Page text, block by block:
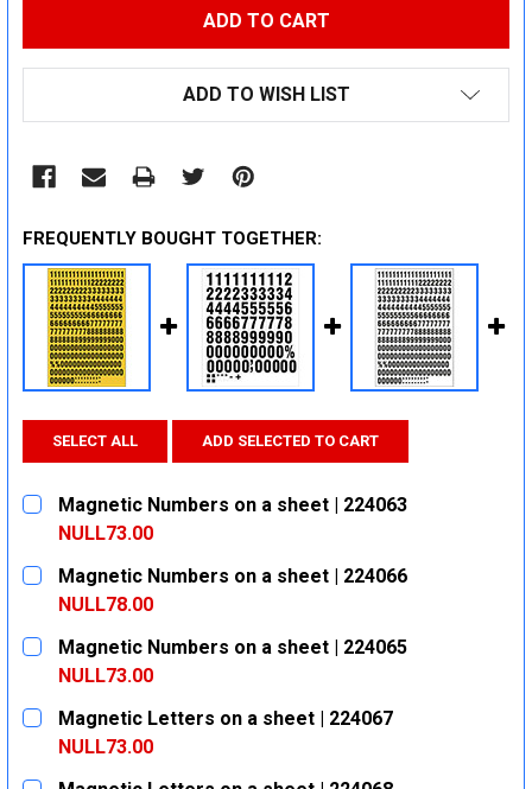
ADD TO WISH LIST
FREQUENTLY BOUGHT TOGETHER:
SELECT ALL ADD SELECTED TO CART
Magnetic Numbers on a sheet | 224063
NULL73.00
CURRENT
STOCK:
QUANTITY:
DECREASE QUANTITY:INCREASE QUANTITY:
Magnetic Numbers on a sheet | 224066
NULL78.00
CURRENT
STOCK:
QUANTITY:
DECREASE QUANTITY:INCREASE QUANTITY:
Magnetic Numbers on a sheet | 224065
NULL73.00
CURRENT
STOCK:
QUANTITY:
DECREASE QUANTITY:INCREASE QUANTITY:
Magnetic Letters on a sheet | 224067
NULL73.00
CURRENT
QUANTITY: